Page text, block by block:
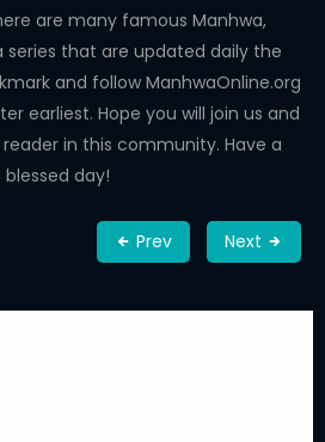
are many famous Manhwa,
series that are updated daily the
and follow ManhwaOnline.org
earliest. Hope you will join us and
in this community. Have a
blessed day!
Prev Next